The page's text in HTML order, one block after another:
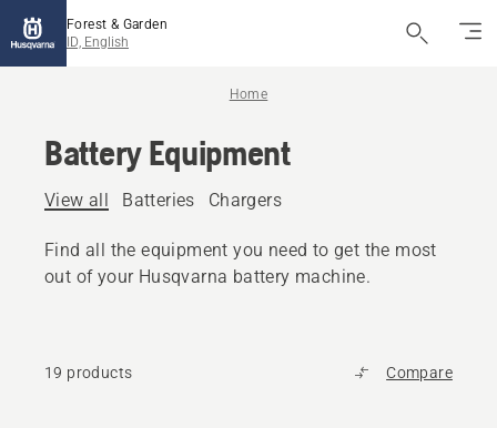
Forest & Garden
ID, English
Home
Battery Equipment
View all Batteries Chargers
Find all the equipment you need to get the most
out of your Husqvarna battery machine.
19 products Compare